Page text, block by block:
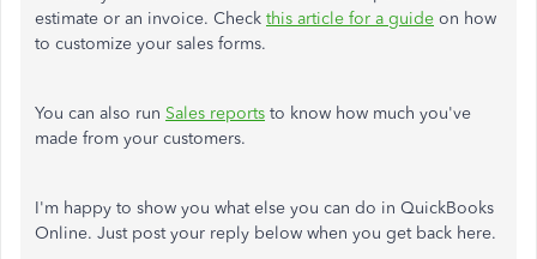
estimate or an invoice. Check this article for a guide on how
to customize your sales forms.
You can also run Sales reports to know how much you've
made from your customers.
I'm happy to show you what else you can do in QuickBooks
Online. Just post your reply below when you get back here.